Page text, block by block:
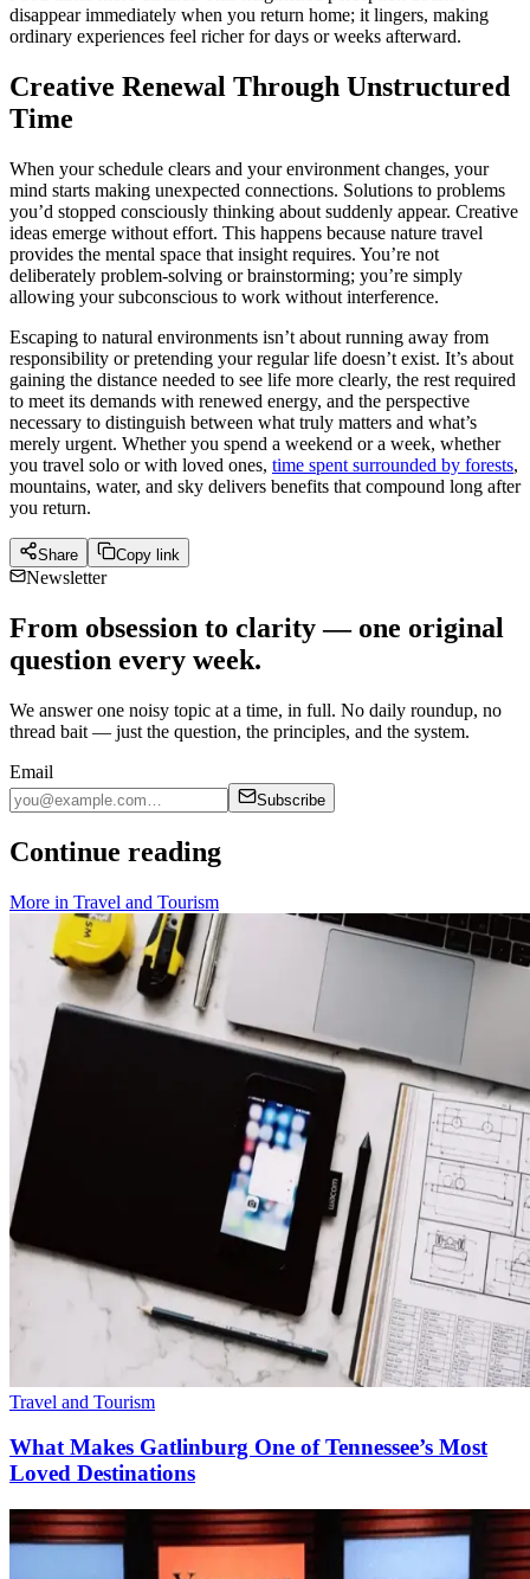
disappear immediately when you return home; it lingers, making
ordinary experiences feel richer for days or weeks afterward.
Creative Renewal Through Unstructured
Time
When your schedule clears and your environment changes, your
mind starts making unexpected connections. Solutions to problems
you’d stopped consciously thinking about suddenly appear. Creative
ideas emerge without effort. This happens because nature travel
provides the mental space that insight requires. You’re not
deliberately problem-solving or brainstorming; you’re simply
allowing your subconscious to work without interference.
Escaping to natural environments isn’t about running away from
responsibility or pretending your regular life doesn’t exist. It’s about
gaining the distance needed to see life more clearly, the rest required
to meet its demands with renewed energy, and the perspective
necessary to distinguish between what truly matters and what’s
merely urgent. Whether you spend a weekend or a week, whether
you travel solo or with loved ones, time spent surrounded by forests,
mountains, water, and sky delivers benefits that compound long after
you return.
Share Copy link
Newsletter
From obsession to clarity — one original
question every week.
We answer one noisy topic at a time, in full. No daily roundup, no
thread bait — just the question, the principles, and the system.
Email
Subscribe
Continue reading
More in Travel and Tourism
Travel and Tourism
What Makes Gatlinburg One of Tennessee’s Most
Loved Destinations